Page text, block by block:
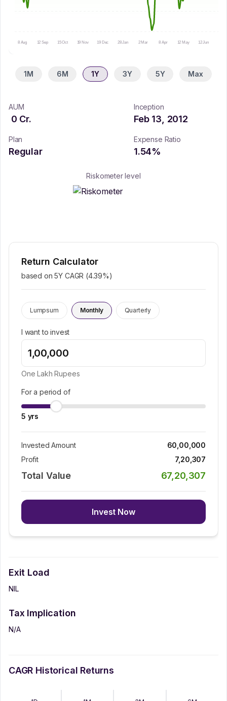
8 Aug 12 Sep 15 Oct 19 Nov 19 Dec 28 Jan 2 Mar 8 Apr 12 May 12 Jun
1M 6M 1Y 3Y 5Y Max
AUM
0 Cr.
Inception
Feb 13, 2012
Plan
Regular
Expense Ratio
1.54%
Riskometer level
Return Calculator
based on 5Y CAGR (4.39%)
Lumpsum Monthly Quarterly
I want to invest
One Lakh Rupees
For a period of
5 yrs
Invested Amount
60,00,000
Profit
7,20,307
Total Value 67,20,307
Invest Now
Exit Load
NIL
Tax Implication
N/A
CAGR Historical Returns